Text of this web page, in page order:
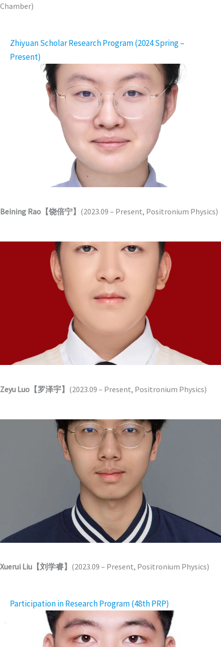
Chamber)
Zhiyuan Scholar Research Program (2024 Spring –
Present)
Beining Rao【饶倍宁】 (2023.09 – Present, Positronium Physics)
Zeyu Luo【罗泽宇】 (2023.09 – Present, Positronium Physics)
Xuerui Liu【刘学睿】 (2023.09 – Present, Positronium Physics)
Participation in Research Program (48th PRP)